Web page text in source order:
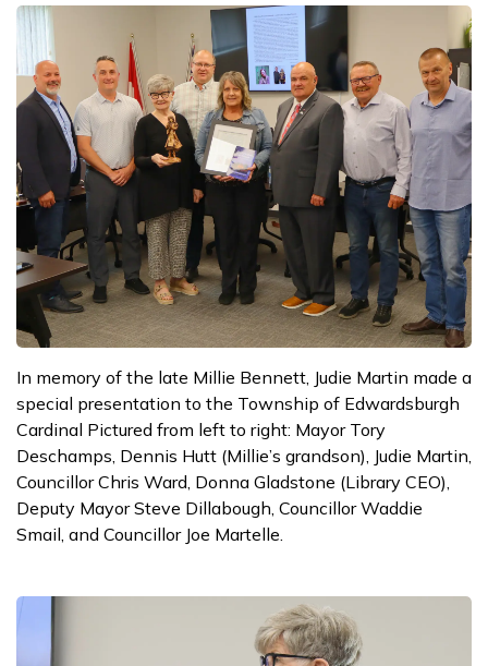
In memory of the late Millie Bennett, Judie Martin made a
special presentation to the Township of Edwardsburgh
Cardinal Pictured from left to right: Mayor Tory
Deschamps, Dennis Hutt (Millie’s grandson), Judie Martin,
Councillor Chris Ward, Donna Gladstone (Library CEO),
Deputy Mayor Steve Dillabough, Councillor Waddie
Smail, and Councillor Joe Martelle.